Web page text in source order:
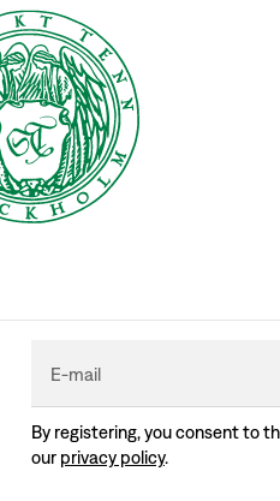
E-mail
By registering, you consent to
our privacy policy.